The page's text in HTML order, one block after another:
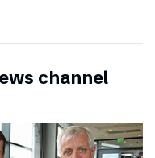
channel